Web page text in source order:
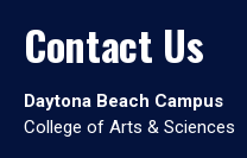
Contact Us
Daytona Beach Campus
College of Arts & Sciences